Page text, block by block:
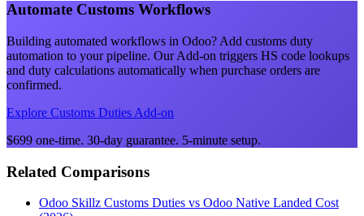
Automate Customs Workflows
Building automated workflows in Odoo? Add customs duty
automation to your pipeline. Our Add-on triggers HS code lookups
and duty calculations automatically when purchase orders are
confirmed.
Explore Customs Duties Add-on
$699 one-time. 30-day guarantee. 5-minute setup.
Related Comparisons
Odoo Skillz Customs Duties vs Odoo Native Landed Cost